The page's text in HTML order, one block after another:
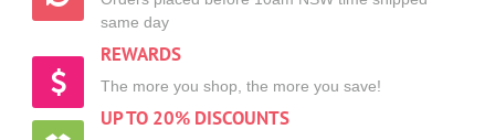
same day
REWARDS
The more you shop, the more you save!
UP TO 20% DISCOUNTS